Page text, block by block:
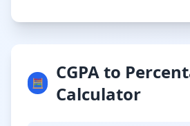
🧮
CGPA to
Calculator